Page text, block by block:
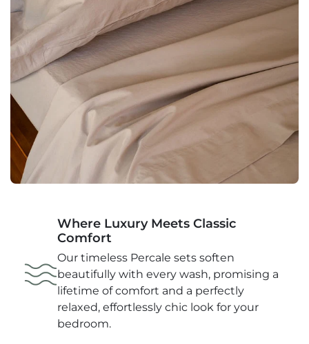
Pillowcase (Standard Size): 20" X 30" (51cm x
76cm)
Product Weight lbs: 3.22
Approx: Queen Set:
Flat Top Sheet: 90" x 102" (228cm x 260cm)
Fitted Sheet: 60" X 80" X 16" (203cm x 41cm)
Pillowcase (Standard Size): 20" X 30" (51cm x
76cm)
Approx: King Set:
Flat Top Sheet: 102" x 105" (260cm x 267cm)
Fitted Sheet: 78" X 80" X 16" (198cm x 203cm x
41cm)
Pillowcase: 20" X 40" (51cm x 101cm)
Where Luxury Meets Classic
Comfort
Our timeless Percale sets soften
beautifully with every wash, promising a
lifetime of comfort and a perfectly
relaxed, effortlessly chic look for your
bedroom.